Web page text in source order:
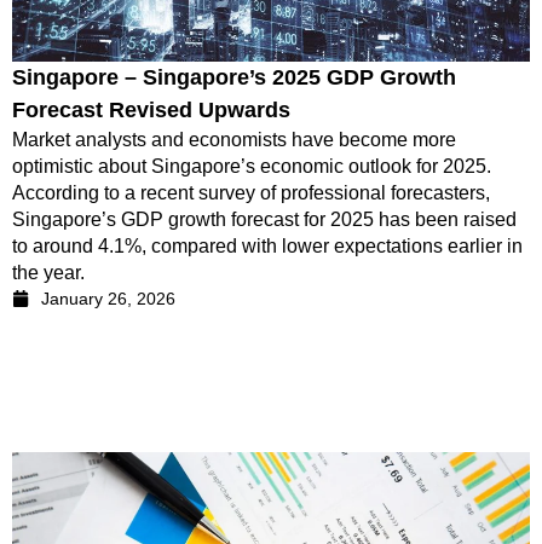
Singapore – Singapore’s 2025 GDP Growth
Forecast Revised Upwards
Market analysts and economists have become more
optimistic about Singapore’s economic outlook for 2025.
According to a recent survey of professional forecasters,
Singapore’s GDP growth forecast for 2025 has been raised
to around 4.1%, compared with lower expectations earlier in
the year.
January 26, 2026